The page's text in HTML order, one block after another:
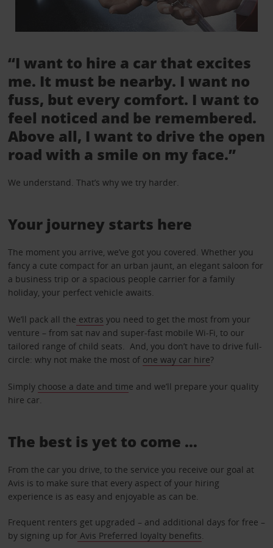
“I want to hire a car that excites
me. It must be nearby. I want no
fuss, but every comfort. I want to
feel noticed and be remembered.
Above all, I want to drive the open
road with a smile on my face.”
We understand. That’s why we try harder.
Your journey starts here
The moment you arrive, we’ve got you covered. Whether you
fancy a cute compact for an urban jaunt, an elegant saloon for
a business trip or a spacious people carrier for a family
holiday, your perfect vehicle awaits.
We’ll pack all the extras you need to get the most from your
venture – from sat nav and super-fast mobile Wi-Fi, to our
tailored range of child seats. And, you don’t have to drive full-
circle: why not make the most of one way car hire?
Simply choose a date and time and we’ll prepare your quality
hire car.
The best is yet to come …
From the car you drive, to the service you receive our goal at
Avis is to make sure that every aspect of your hiring
experience is as easy and enjoyable as can be.
Frequent renters get upgraded – and additional days for free –
by signing up for Avis Preferred loyalty benefits.